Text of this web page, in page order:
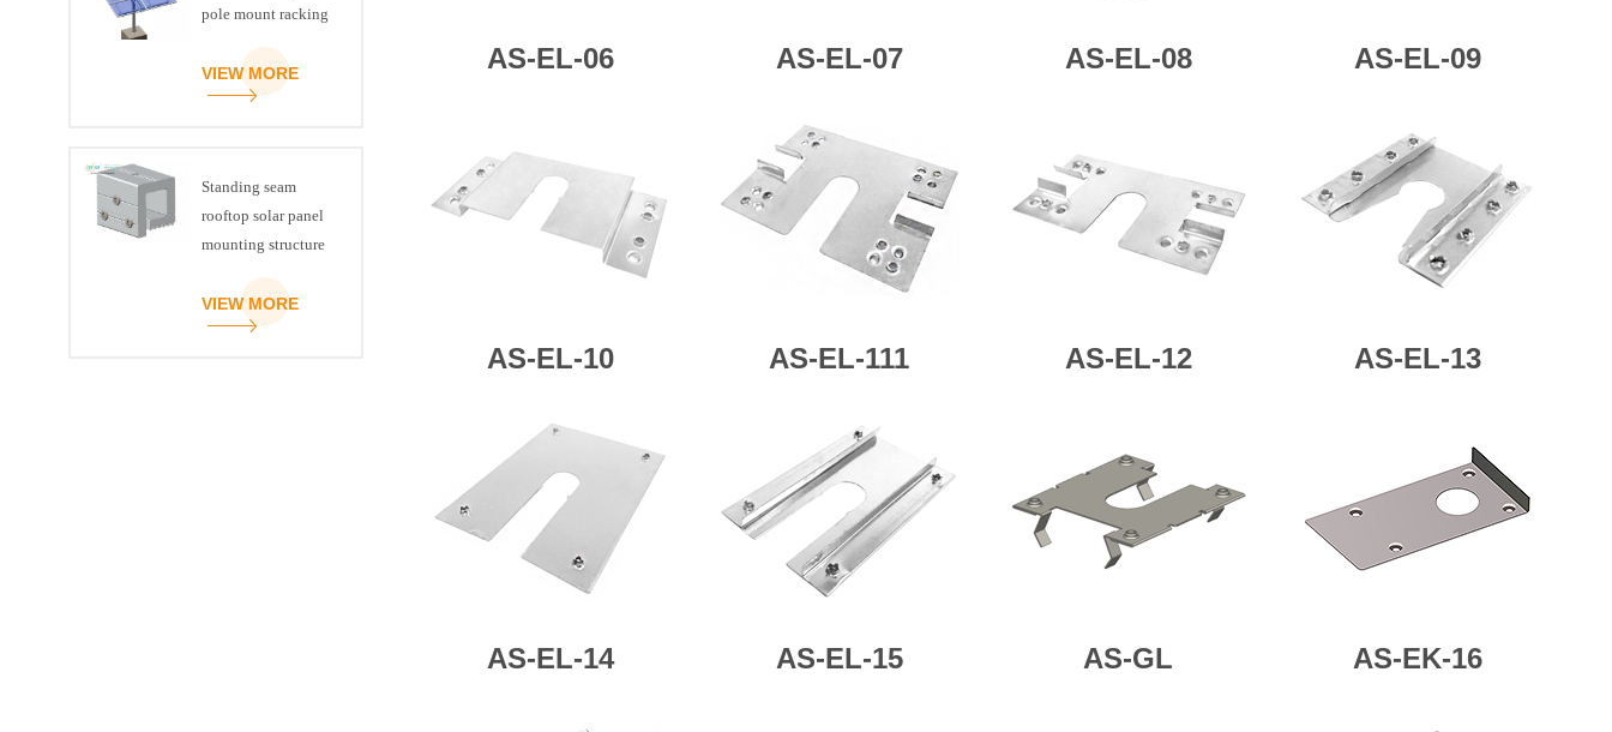
AS-EL-06 AS-EL-07 AS-EL-08 AS-EL-09
AS-EL-10 AS-EL-111 AS-EL-12 AS-EL-13
AS-EL-14 AS-EL-15 AS-GL AS-EK-16
pole mount racking
VIEW MORE
Standing seam
rooftop solar panel
mounting structure
VIEW MORE